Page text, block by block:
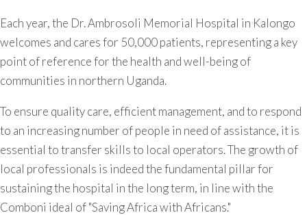
Each year, the Dr. Ambrosoli Memorial Hospital in Kalongo
welcomes and cares for 50,000 patients, representing a key
point of reference for the health and well-being of
communities in northern Uganda.
To ensure quality care, efficient management, and to respond
to an increasing number of people in need of assistance, it is
essential to transfer skills to local operators. The growth of
local professionals is indeed the fundamental pillar for
sustaining the hospital in the long term, in line with the
Comboni ideal of "Saving Africa with Africans."